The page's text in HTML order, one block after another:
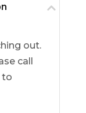
out.
call
to